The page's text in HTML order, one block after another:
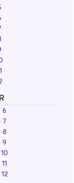
6
7
8
9